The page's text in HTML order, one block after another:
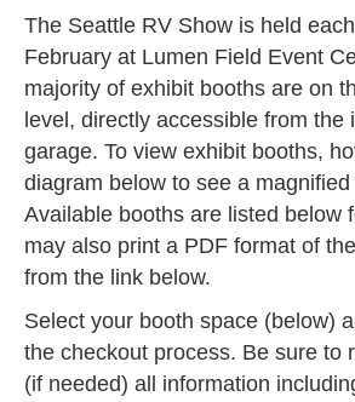
The Seattle RV Show is held
February at Lumen Field Event
majority of exhibit booths are on
level, directly accessible from the
garage. To view exhibit booths,
diagram below to see a
Available booths are listed below
may also print a PDF format of
from the link below.
Select your booth space (below)
the checkout process. Be sure to
(if needed) all information